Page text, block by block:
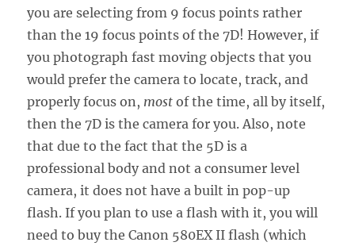
you are selecting from 9 focus points rather
than the 19 focus points of the 7D! However, if
you photograph fast moving objects that you
would prefer the camera to locate, track, and
properly focus on, most of the time, all by itself,
then the 7D is the camera for you. Also, note
that due to the fact that the 5D is a
professional body and not a consumer level
camera, it does not have a built in pop-up
flash. If you plan to use a flash with it, you will
need to buy the Canon 580EX II flash (which